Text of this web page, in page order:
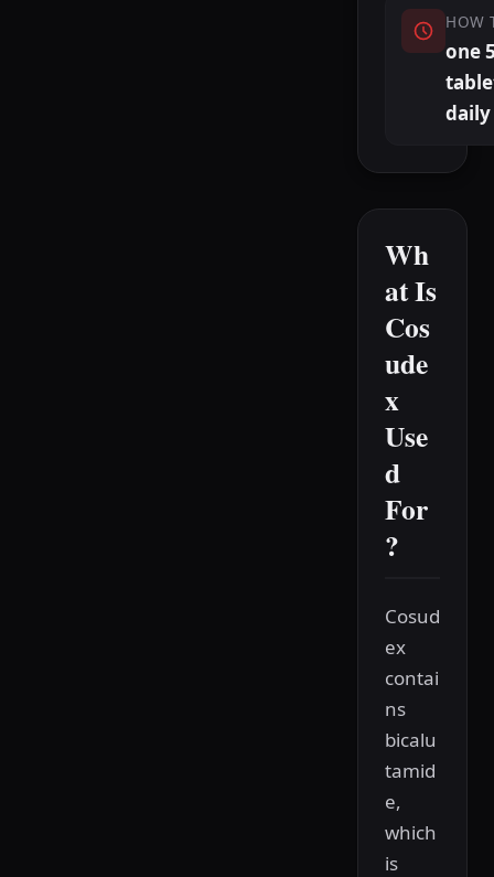
HOW
one
daily
Wh
at Is
Cos
ude
x
Use
d
For
?
Cosud
ex
contai
ns
bicalu
tamid
e,
which
is